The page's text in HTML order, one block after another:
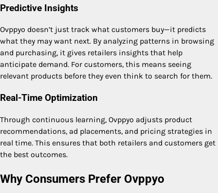
Predictive Insights
Ovppyo doesn’t just track what customers buy—it predicts
what they may want next. By analyzing patterns in browsing
and purchasing, it gives retailers insights that help
anticipate demand. For customers, this means seeing
relevant products before they even think to search for them.
Real-Time Optimization
Through continuous learning, Ovppyo adjusts product
recommendations, ad placements, and pricing strategies in
real time. This ensures that both retailers and customers get
the best outcomes.
Why Consumers Prefer Ovppyo